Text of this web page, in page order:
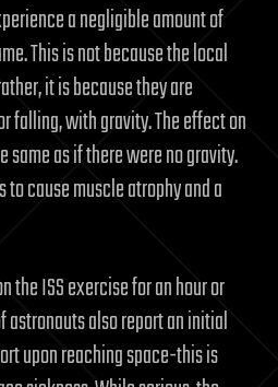
a negligible amount of
This is not because the local
it is because they are
falling, with gravity. The effect on
same as if there were no gravity.
cause muscle atrophy and a
the ISS exercise for an hour or
astronauts also report an initial
upon reaching space-this is